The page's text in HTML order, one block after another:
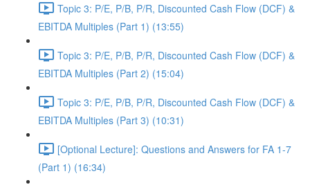
Topic 3: P/E, P/B, P/R, Discounted Cash Flow (DCF) &
EBITDA Multiples (Part 1) (13:55)
Topic 3: P/E, P/B, P/R, Discounted Cash Flow (DCF) &
EBITDA Multiples (Part 2) (15:04)
Topic 3: P/E, P/B, P/R, Discounted Cash Flow (DCF) &
EBITDA Multiples (Part 3) (10:31)
[Optional Lecture]: Questions and Answers for FA 1-7
(Part 1) (16:34)